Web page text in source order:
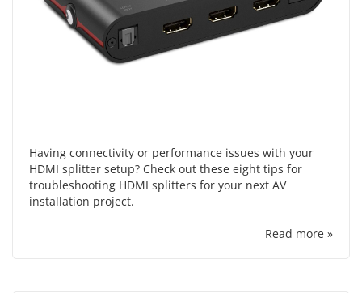
Having connectivity or performance issues with your
HDMI splitter setup? Check out these eight tips for
troubleshooting HDMI splitters for your next AV
installation project.
Read more »